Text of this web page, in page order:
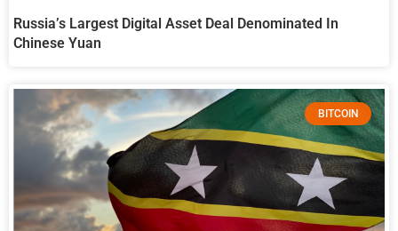
Russia’s Largest Digital Asset Deal Denominated In
Chinese Yuan
BITCOIN